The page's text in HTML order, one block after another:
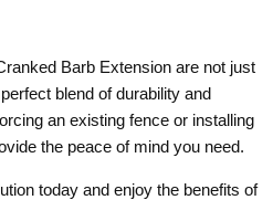
Barb Extension are not just
blend of durability and
an existing fence or installing
the peace of mind you need.
today and enjoy the benefits of